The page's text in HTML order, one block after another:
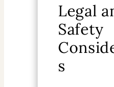
Legal
Safety
s